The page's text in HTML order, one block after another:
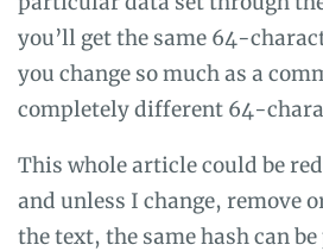
you’ll get the same 64-
you change so much as a
completely different 64-
This whole article could be
and unless I change, remove
the text, the same hash can